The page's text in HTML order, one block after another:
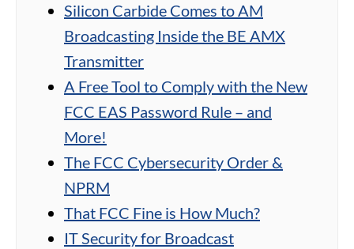
Silicon Carbide Comes to AM
Broadcasting Inside the BE AMX
Transmitter
A Free Tool to Comply with the New
FCC EAS Password Rule – and
More!
The FCC Cybersecurity Order &
NPRM
That FCC Fine is How Much?
IT Security for Broadcast